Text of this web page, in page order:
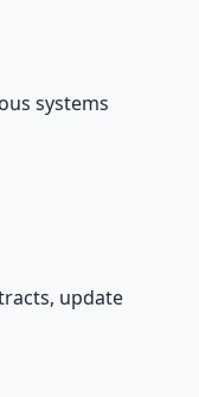
systems
update